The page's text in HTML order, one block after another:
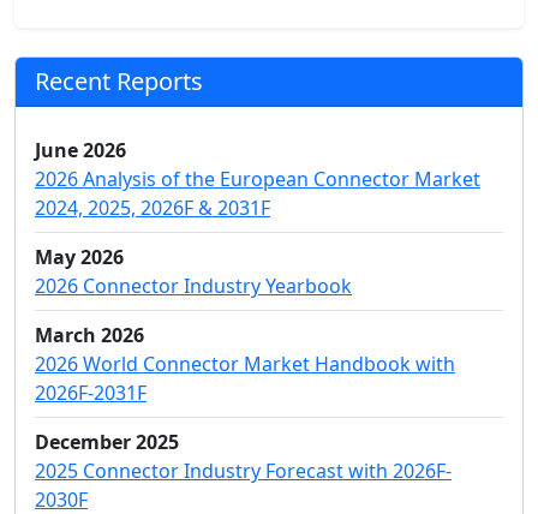
Recent Reports
June 2026
2026 Analysis of the European Connector Market
2024, 2025, 2026F & 2031F
May 2026
2026 Connector Industry Yearbook
March 2026
2026 World Connector Market Handbook with
2026F-2031F
December 2025
2025 Connector Industry Forecast with 2026F-
2030F